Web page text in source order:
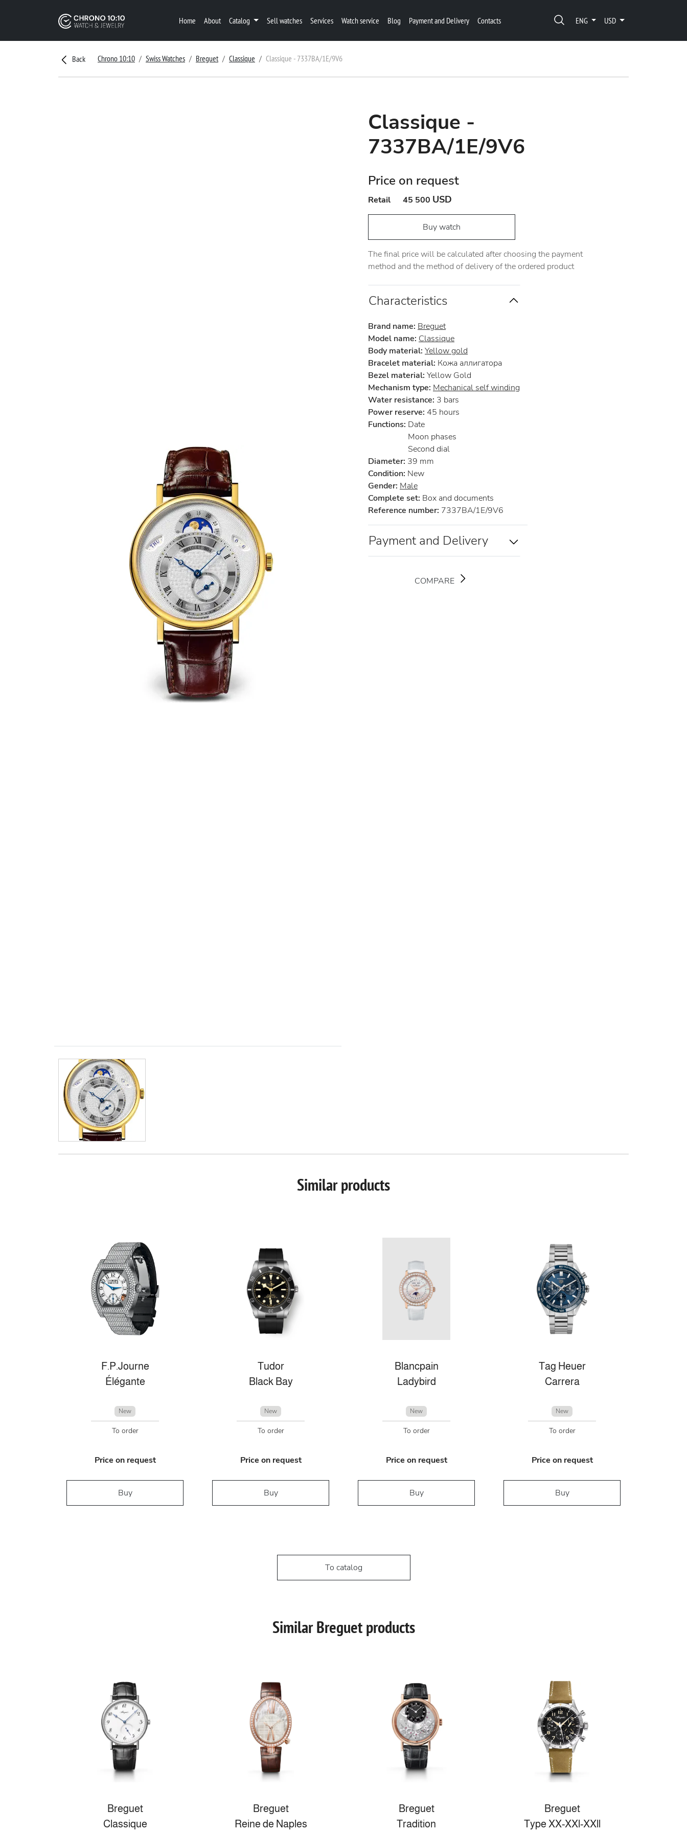
Home About Catalog Sell watches Services Watch service Blog Payment and Delivery Contacts ENG USD
Back Chrono 10:10 Swiss Watches Breguet Classique Classique - 7337BA/1E/9V6
Classique -
7337BA/1E/9V6
Price on request
Retail 45 500 USD
Buy watch
The final price will be calculated after choosing the payment
method and the method of delivery of the ordered product
Characteristics
Brand name: Breguet
Model name: Classique
Body material: Yellow gold
Bracelet material: Кожа аллигатора
Bezel material: Yellow Gold
Mechanism type: Mechanical self winding
Water resistance: 3 bars
Power reserve: 45 hours
Functions: Date
Moon phases
Second dial
Diameter: 39 mm
Condition: New
Gender: Male
Complete set: Box and documents
Reference number: 7337BA/1E/9V6
Payment and Delivery
COMPARE
Similar products
F.P.Journe
Élégante
New
To order
Price on request
Buy
Tudor
Black Bay
New
To order
Price on request
Buy
Blancpain
Ladybird
New
To order
Price on request
Buy
Tag Heuer
Carrera
New
To order
Price on request
Buy
To catalog
Similar Breguet products
Breguet
Classique
Breguet
Reine de Naples
Breguet
Tradition
Breguet
Type XX-XXl-XXll